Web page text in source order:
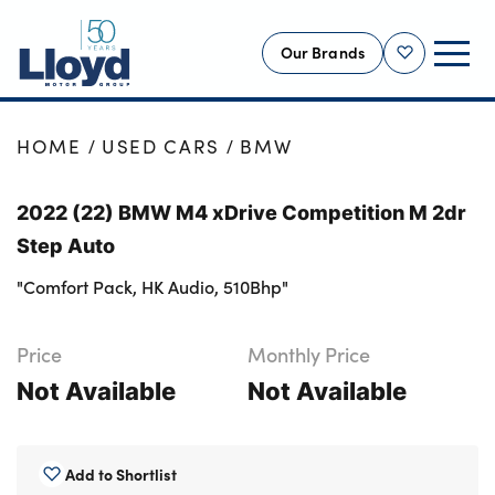
Shortlist
Our Brands
NEW
OFFERS
BUSINESS
SERVICING
MOTABILITY
MORE
HOME USED CARS BMW
2022 (22) BMW M4 xDrive Competition M 2dr
Step Auto
"Comfort Pack, HK Audio, 510Bhp"
Price
Not Available
Monthly Price
Not Available
Add to Shortlist